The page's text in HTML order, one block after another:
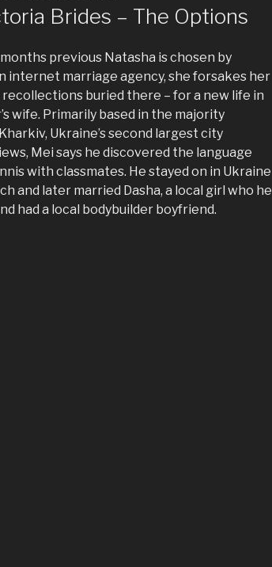
Brides – The Options
previous Natasha is chosen by
internet marriage agency, she forsakes her
recollections buried there – for a new life in
wife. Primarily based in the majority
Ukraine’s second largest city
Mei says he discovered the language
with classmates. He stayed on in Ukraine
and later married Dasha, a local girl who he
had a local bodybuilder boyfriend.